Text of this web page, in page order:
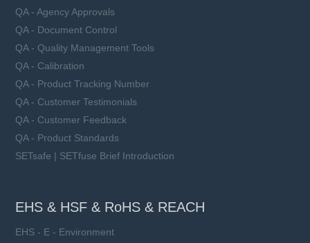
QA - Agency Approvals
QA - Document Control
QA - Quality Management Tools
QA - Calibration
QA - Product Tracking Number
QA - Customer Testimonials
QA - Customer Feedback
QA - Product Standards
SETsafe | SETfuse Brief Introduction
EHS & HSF & RoHS & REACH
EHS - E - Environment